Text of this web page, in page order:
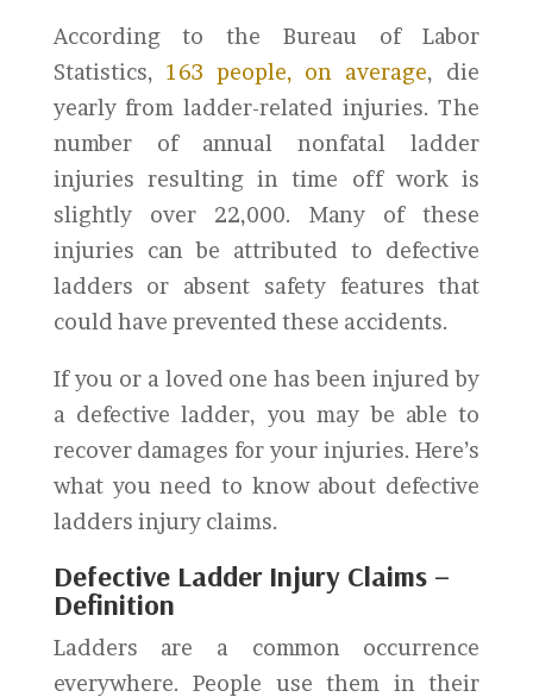
According to the Bureau of Labor
Statistics, 163 people, on average, die
yearly from ladder-related injuries. The
number of annual nonfatal ladder
injuries resulting in time off work is
slightly over 22,000. Many of these
injuries can be attributed to defective
ladders or absent safety features that
could have prevented these accidents.
If you or a loved one has been injured by
a defective ladder, you may be able to
recover damages for your injuries. Here’s
what you need to know about defective
ladders injury claims.
Defective Ladder Injury Claims –
Definition
Ladders are a common occurrence
everywhere. People use them in their